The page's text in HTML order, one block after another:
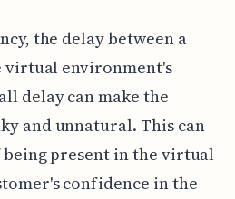
the delay between a
virtual environment's
delay can make the
and unnatural. This can
present in the virtual
confidence in the